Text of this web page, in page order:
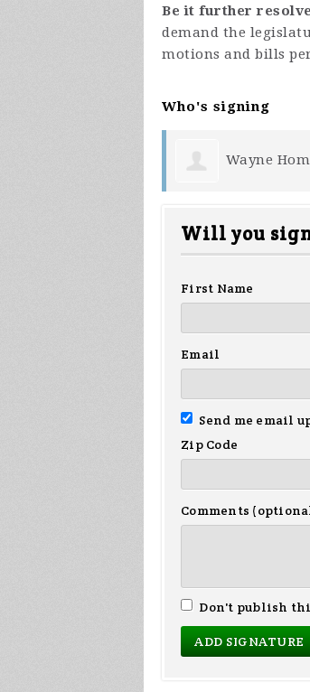
Be it further
demand the
motions and bills
Who's signing
Donna
Will you
First Name
Email
Send me email
Zip Code
Comments
Don't publish